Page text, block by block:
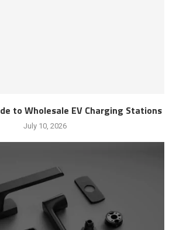
to Wholesale EV Charging Stations
July 10, 2026